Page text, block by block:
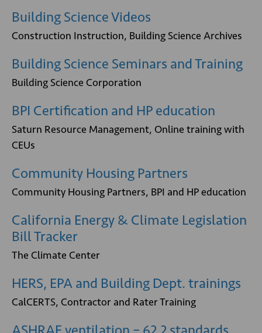
Building Science Videos
Construction Instruction, Building Science Archives
Building Science Seminars and Training
Building Science Corporation
BPI Certification and HP education
Saturn Resource Management, Online training with
CEUs
Community Housing Partners
Community Housing Partners, BPI and HP education
California Energy & Climate Legislation
Bill Tracker
The Climate Center
HERS, EPA and Building Dept. trainings
CalCERTS, Contractor and Rater Training